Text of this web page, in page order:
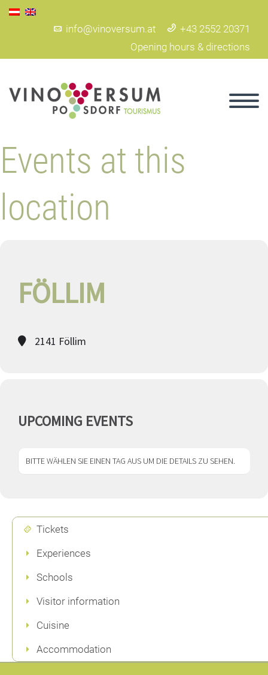
info@vinoversum.at
+43 2552 20371
Opening hours & directions
Events at this
location
FÖLLIM
2141 Föllim
UPCOMING EVENTS
BITTE WÄHLEN SIE EINEN TAG AUS UM DIE DETAILS ZU SEHEN.
Tickets
Experiences
Schools
Visitor information
Cuisine
Accommodation